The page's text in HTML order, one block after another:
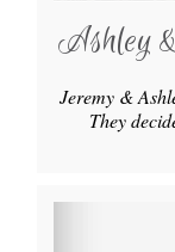
Ashley
Jeremy &
They